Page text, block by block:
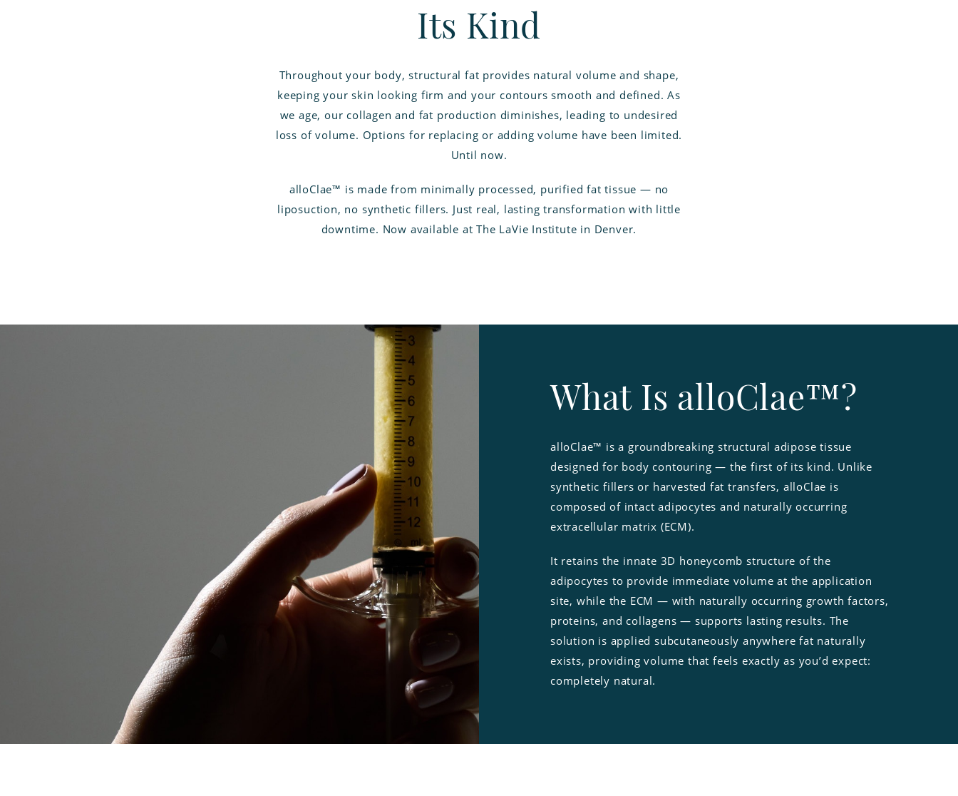
Its Kind
Throughout your body, structural fat provides natural volume and shape,
keeping your skin looking firm and your contours smooth and defined. As
we age, our collagen and fat production diminishes, leading to undesired
loss of volume. Options for replacing or adding volume have been limited.
Until now.
alloClae™ is made from minimally processed, purified fat tissue — no
liposuction, no synthetic fillers. Just real, lasting transformation with little
downtime. Now available at The LaVie Institute in Denver.
What Is alloClae™?
alloClae™ is a groundbreaking structural adipose tissue
designed for body contouring — the first of its kind. Unlike
synthetic fillers or harvested fat transfers, alloClae is
composed of intact adipocytes and naturally occurring
extracellular matrix (ECM).
It retains the innate 3D honeycomb structure of the
adipocytes to provide immediate volume at the application
site, while the ECM — with naturally occurring growth factors,
proteins, and collagens — supports lasting results. The
solution is applied subcutaneously anywhere fat naturally
exists, providing volume that feels exactly as you’d expect:
completely natural.